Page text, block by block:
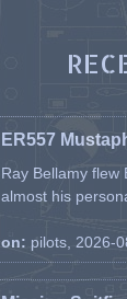
ER557
Ray Bellamy
almost his
on: pilots, 2026-